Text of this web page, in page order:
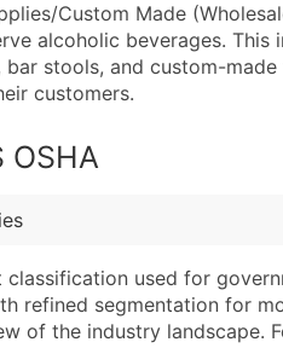
Custom Made
alcoholic beverages.
stools, and custom-
customers.
OSHA
used for
refined segmentation for
of the industry